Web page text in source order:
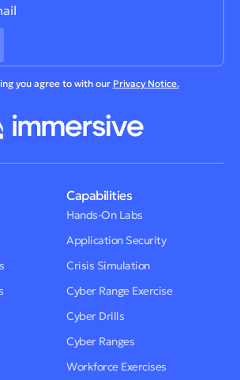
you agree to with our Privacy Notice.
Capabilities
Hands-On Labs
Application Security
Crisis Simulation
Cyber Range Exercise
Cyber Drills
Cyber Ranges
Workforce Exercises